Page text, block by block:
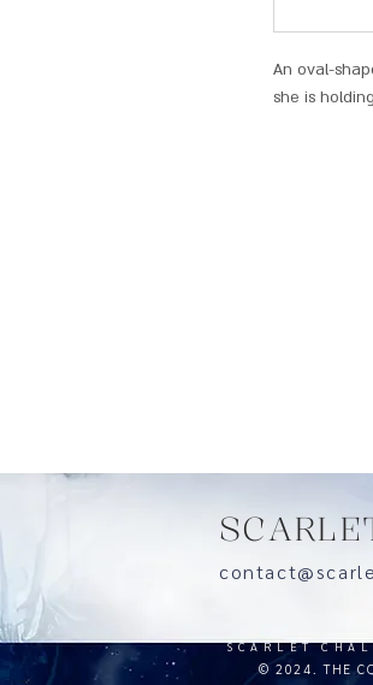
An oval-
she is
© 2024. THE
SCARLET